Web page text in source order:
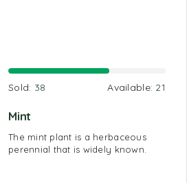
Sold: 38 Available: 21
Mint
The mint plant is a herbaceous
perennial that is widely known.